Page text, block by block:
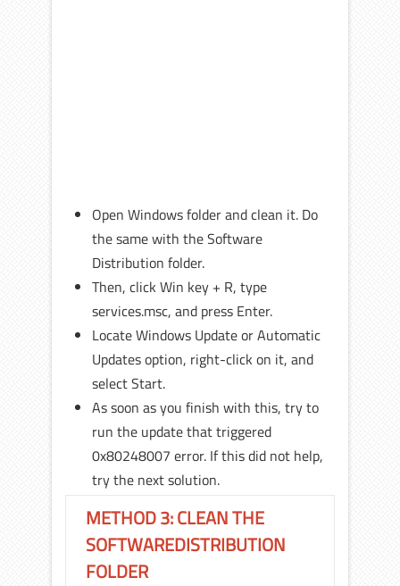
Open Windows folder and clean it. Do
the same with the Software
Distribution folder.
Then, click Win key + R, type
services.msc, and press Enter.
Locate Windows Update or Automatic
Updates option, right-click on it, and
select Start.
As soon as you finish with this, try to
run the update that triggered
0x80248007 error. If this did not help,
try the next solution.
METHOD 3: CLEAN THE
SOFTWAREDISTRIBUTION
FOLDER